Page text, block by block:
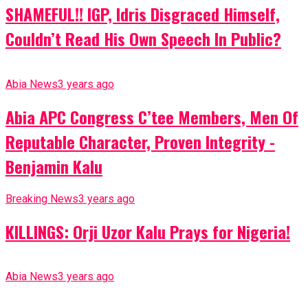
SHAMEFUL!! IGP, Idris Disgraced Himself,
Couldn’t Read His Own Speech In Public?
Abia News3 years ago
Abia APC Congress C’tee Members, Men Of
Reputable Character, Proven Integrity -
Benjamin Kalu
Breaking News3 years ago
KILLINGS: Orji Uzor Kalu Prays for Nigeria!
Abia News3 years ago